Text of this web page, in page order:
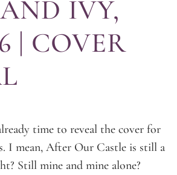
IVY,
| COVER
time to reveal the cover for
I mean, After Our Castle is still a
Still mine and mine alone?